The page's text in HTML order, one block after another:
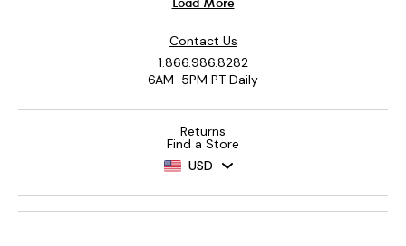
Contact Us
1.866.986.8282
6AM-5PM PT Daily
Returns
Find a Store
USD